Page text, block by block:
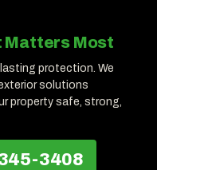
Matters Most
protection. We
solutions
property safe, strong,
3408